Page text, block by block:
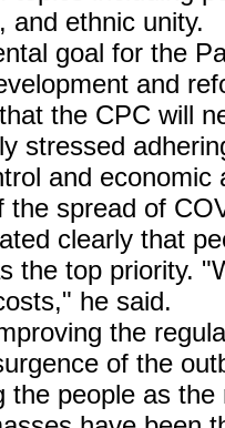
and ethnic unity.
goal for the
and
the CPC will
stressed
and economic
the spread of
clearly that
the top priority.
he said.
the
of the
the people as